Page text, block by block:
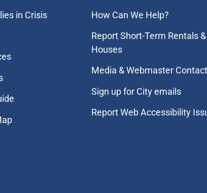
in Crisis
How Can We Help?
Report Short-Term Rentals
Houses
Media & Webmaster
Sign up for City emails
Report Web Accessibility